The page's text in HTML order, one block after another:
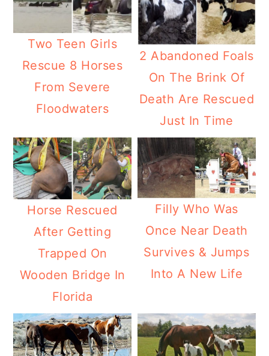
Two Teen Girls
Rescue 8 Horses
From Severe
Floodwaters
2 Abandoned Foals
On The Brink Of
Death Are Rescued
Just In Time
Horse Rescued
After Getting
Trapped On
Wooden Bridge In
Florida
Filly Who Was
Once Near Death
Survives & Jumps
Into A New Life